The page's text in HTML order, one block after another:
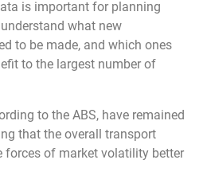
is important for planning
what new
to be made, and which ones
to the largest number of
to the ABS, have remained
that the overall transport
forces of market volatility better